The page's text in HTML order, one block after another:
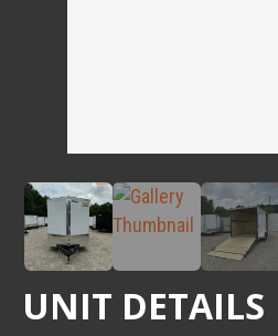
UNIT DETAILS